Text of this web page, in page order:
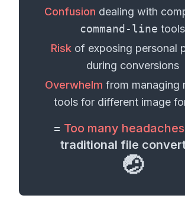
Confusion dealing with
command-line tools
Risk of exposing personal
during conversions
Overwhelm from managing
tools for different image
= Too many headaches
traditional file
🤕